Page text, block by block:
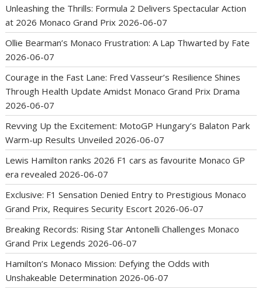
Unleashing the Thrills: Formula 2 Delivers Spectacular Action
at 2026 Monaco Grand Prix 2026-06-07
Ollie Bearman’s Monaco Frustration: A Lap Thwarted by Fate
2026-06-07
Courage in the Fast Lane: Fred Vasseur’s Resilience Shines
Through Health Update Amidst Monaco Grand Prix Drama
2026-06-07
Revving Up the Excitement: MotoGP Hungary’s Balaton Park
Warm-up Results Unveiled 2026-06-07
Lewis Hamilton ranks 2026 F1 cars as favourite Monaco GP
era revealed 2026-06-07
Exclusive: F1 Sensation Denied Entry to Prestigious Monaco
Grand Prix, Requires Security Escort 2026-06-07
Breaking Records: Rising Star Antonelli Challenges Monaco
Grand Prix Legends 2026-06-07
Hamilton’s Monaco Mission: Defying the Odds with
Unshakeable Determination 2026-06-07